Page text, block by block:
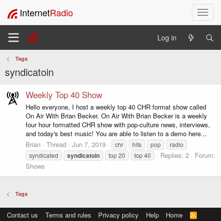
T
o
l
a
g
a
InternetRadio
Log in
Tags
syndicatoin
Weekly Top 40 Show
Hello everyone, I host a weekly top 40 CHR format show called
On Air With Brian Becker. On Air With Brian Becker is a weekly
four hour formatted CHR show with pop-culture news, interviews,
and today's best music! You are able to listen to a demo here...
Brian
Thread Jun 7, 2019 chr hits pop
radio
syndicated
syndicatoin top 20 top 40 Replies: 2
Forum:
Shows
Tags
Contact us Terms and rules Privacy policy Help Home
R